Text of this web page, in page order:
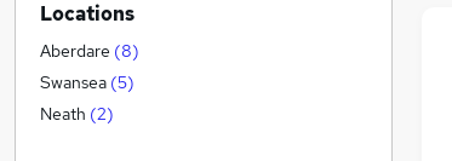
Financial Services
Legal
Social Care
Motoring & Automotive
Locations
Aberdare (8)
Swansea (5)
Neath (2)